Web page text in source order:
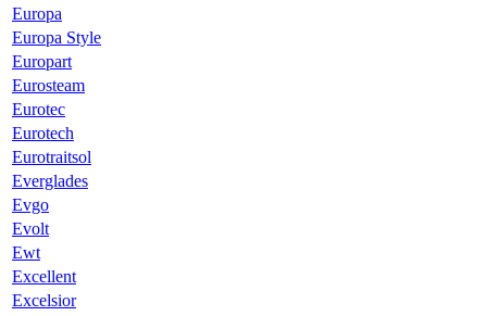
Europa
Europa Style
Europart
Eurosteam
Eurotec
Eurotech
Eurotraitsol
Everglades
Evgo
Evolt
Ewt
Excellent
Excelsior